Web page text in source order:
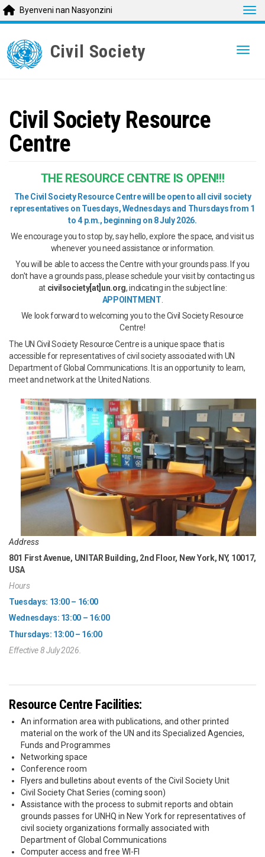
main
content
Byenveni nan Nasyonzini
Civil Society
Civil Society Resource
Centre
THE RESOURCE CENTRE IS OPEN!!!
The Civil Society Resource Centre will be open to all civil society
representatives on Tuesdays, Wednesdays and Thursdays from 1
to 4 p.m., beginning on 8 July 2026.
We encourage you to stop by, say hello, explore the space, and visit us
whenever you need assistance or information.
You will be able to access the Centre with your grounds pass. If you
don't have a grounds pass, please schedule your visit by contacting us
at civilsociety[at]un.org, indicating in the subject line:
APPOINTMENT.
We look forward to welcoming you to the Civil Society Resource
Centre!
The UN Civil Society Resource Centre is a unique space that is
accessible for representatives of civil society associated with UN
Department of Global Communications. It is an opportunity to learn,
meet and network at the United Nations.
resource_center_cropped.jpg
Address
801 First Avenue, UNITAR Building, 2nd Floor, New York, NY, 10017,
USA
Hours
Tuesdays: 13:00 – 16:00
Wednesdays: 13:00 – 16:00
Thursdays: 13:00 – 16:00
Effective 8 July 2026.
Resource Centre Facilities:
An information area with publications, and other printed
material on the work of the UN and its Specialized Agencies,
Funds and Programmes
Networking space
Conference room
Flyers and bulletins about events of the Civil Society Unit
Civil Society Chat Series (coming soon)
Assistance with the process to submit reports and obtain
grounds passes for UNHQ in New York for representatives of
civil society organizations formally associated with
Department of Global Communications
Computer access and free WI-FI